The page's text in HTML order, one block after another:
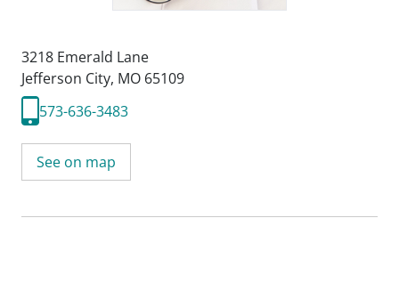
3218 Emerald Lane
Jefferson City, MO 65109
573-636-3483
See on map